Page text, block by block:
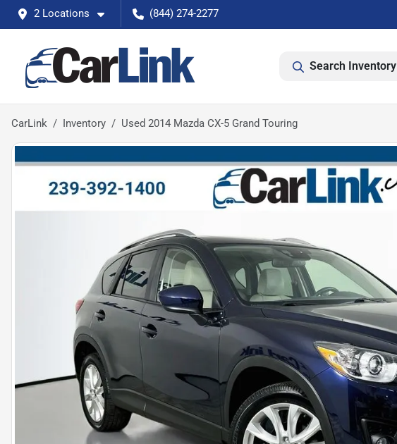
2 Locations (844) 274-2277
Search Inventory
CarLink Inventory Used 2014 Mazda CX-5 Grand Touring